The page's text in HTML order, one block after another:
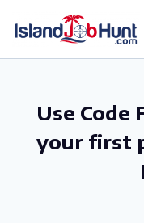
Use Code
your first